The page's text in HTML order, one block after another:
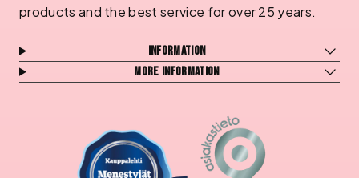
products and the best service for over 25 years.
Information
More information